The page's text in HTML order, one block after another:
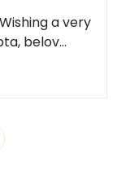
a very
belov...